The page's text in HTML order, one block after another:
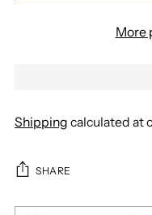
More
Shipping calculated at
SHARE